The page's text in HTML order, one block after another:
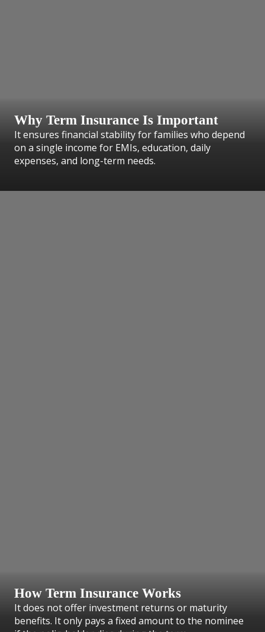
Why Term Insurance Is Important
It ensures financial stability for families who depend
on a single income for EMIs, education, daily
expenses, and long-term needs.
How Term Insurance Works
It does not offer investment returns or maturity
benefits. It only pays a fixed amount to the nominee